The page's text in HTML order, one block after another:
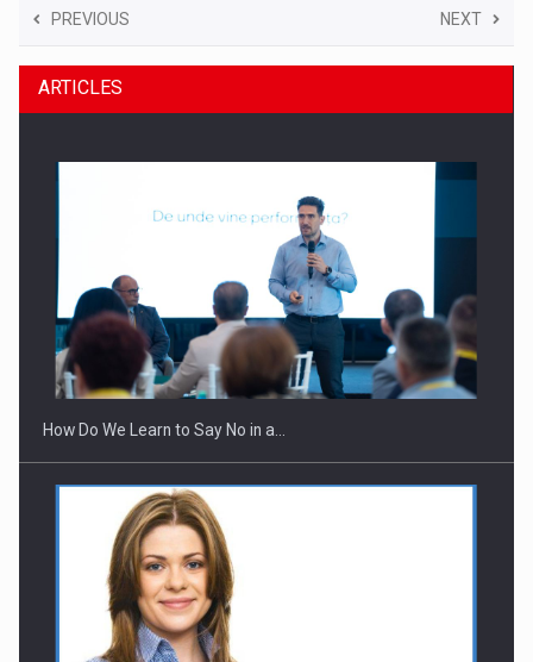
PREVIOUS NEXT
ARTICLES
How Do We Learn to Say No in a…